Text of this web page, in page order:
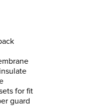
for fit
guard